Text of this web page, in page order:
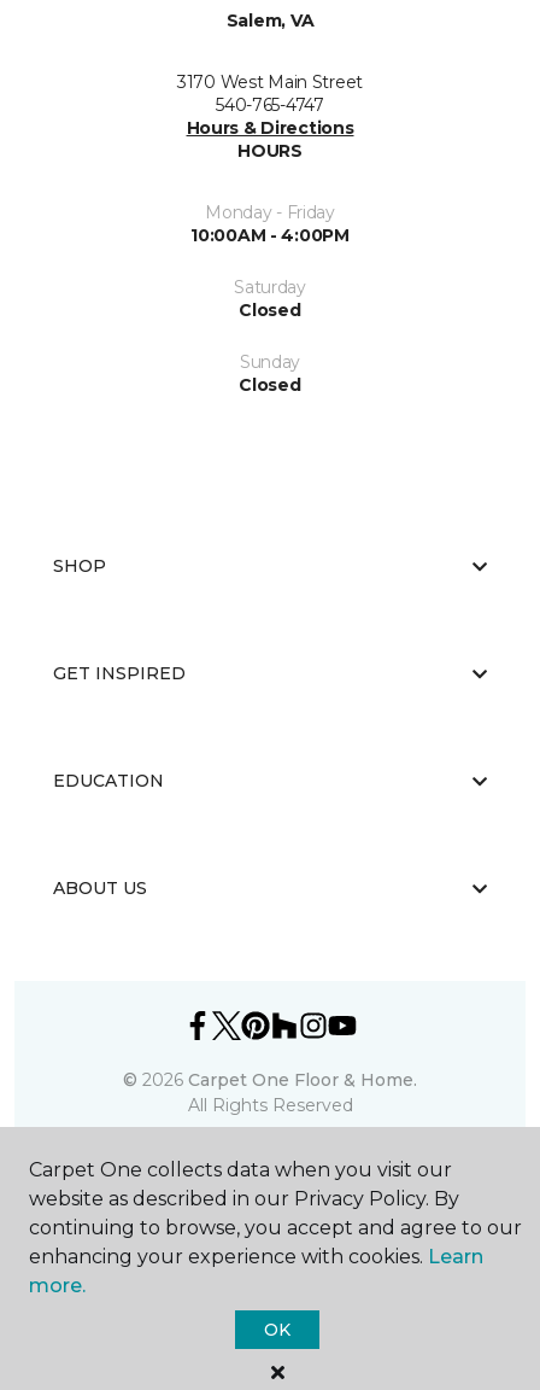
Salem, VA
3170 West Main Street
540-765-4747
Hours & Directions
HOURS
Monday - Friday
10:00AM - 4:00PM
Saturday
Closed
Sunday
Closed
SHOP
GET INSPIRED
EDUCATION
ABOUT US
© 2026 Carpet One Floor & Home.
All Rights Reserved
Carpet One collects data when you visit our
website as described in our Privacy Policy. By
continuing to browse, you accept and agree to our
enhancing your experience with cookies. Learn
more.
OK